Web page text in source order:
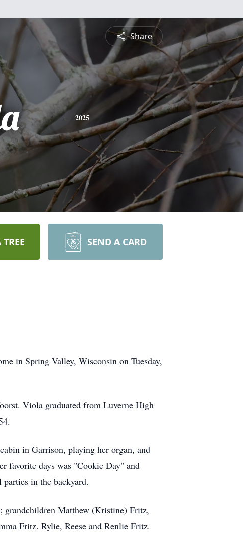
Share
2025
SEND A CARD
in Spring Valley, Wisconsin on Tuesday,
Viola graduated from Luverne High
in Garrison, playing her organ, and
favorite days was "Cookie Day" and
in the backyard.
grandchildren Matthew (Kristine) Fritz,
Fritz. Rylie, Reese and Renlie Fritz.